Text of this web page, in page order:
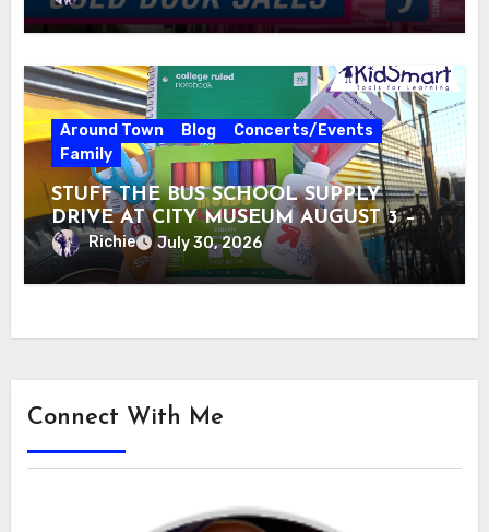
Around Town Blog
Concerts/Events
Family
STUFF THE BUS SCHOOL SUPPLY
DRIVE AT CITY MUSEUM AUGUST 3 –
31
Richie July 30, 2026
Connect With Me